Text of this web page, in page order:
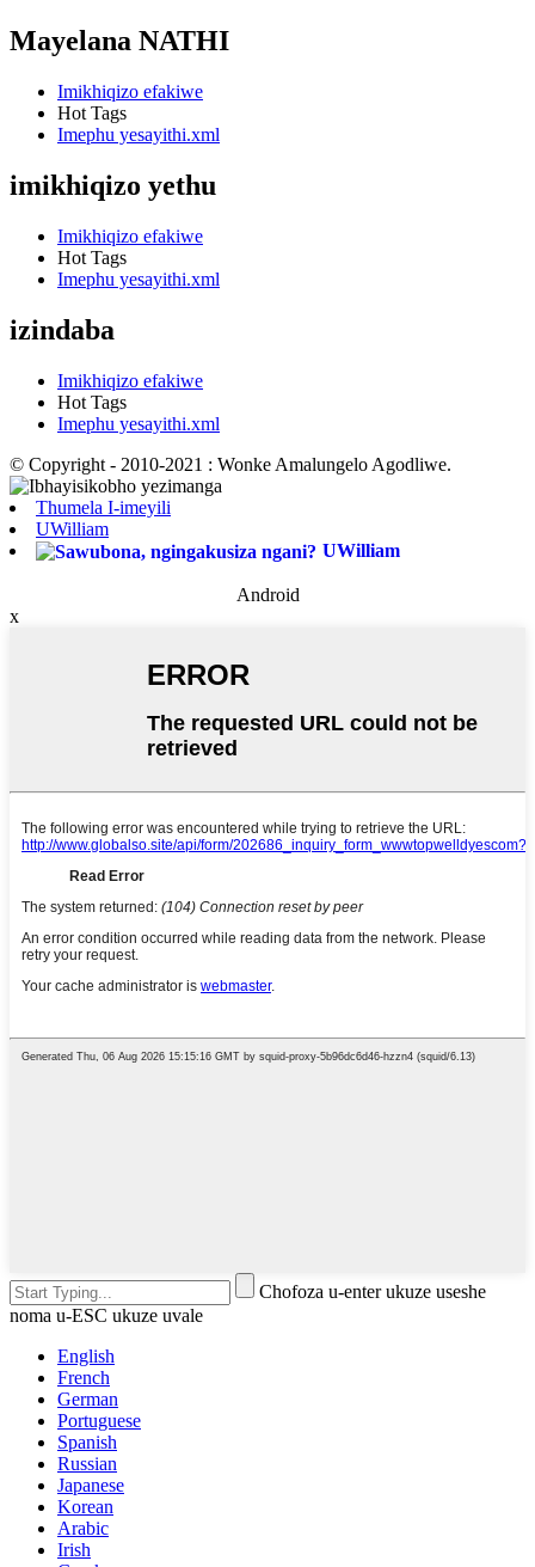
Mayelana NATHI
Imikhiqizo efakiwe
Hot Tags
Imephu yesayithi.xml
imikhiqizo yethu
Imikhiqizo efakiwe
Hot Tags
Imephu yesayithi.xml
izindaba
Imikhiqizo efakiwe
Hot Tags
Imephu yesayithi.xml
© Copyright - 2010-2021 : Wonke Amalungelo Agodliwe.
Thumela I-imeyili
UWilliam
UWilliam
Android
x
Chofoza u-enter ukuze useshe
noma u-ESC ukuze uvale
English
French
German
Portuguese
Spanish
Russian
Japanese
Korean
Arabic
Irish